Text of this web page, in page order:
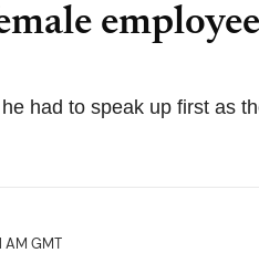
employee
had to speak up first as
AM GMT